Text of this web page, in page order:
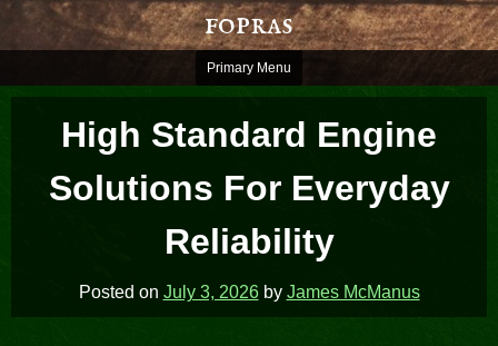
Skip
fopras
Primary Menu
High Standard Engine
Solutions For Everyday
Reliability
Posted on July 3, 2026by James McManus